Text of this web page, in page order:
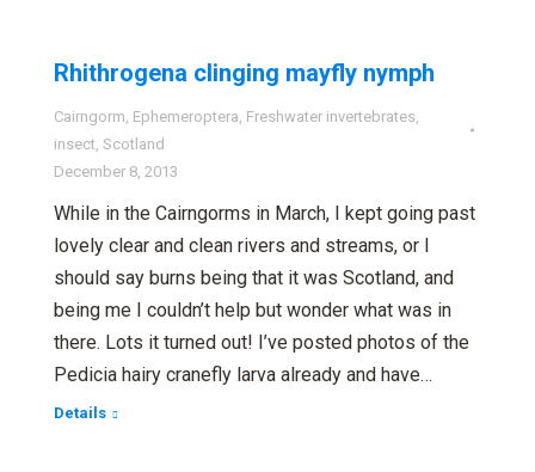
Rhithrogena clinging mayfly nymph
Cairngorm, Ephemeroptera, Freshwater invertebrates,
insect, Scotland
December 8, 2013
While in the Cairngorms in March, I kept going past
lovely clear and clean rivers and streams, or I
should say burns being that it was Scotland, and
being me I couldn’t help but wonder what was in
there. Lots it turned out! I’ve posted photos of the
Pedicia hairy cranefly larva already and have…
Details